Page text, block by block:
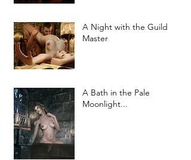
A Night with the Guild
Master
A Bath in the Pale
Moonlight...